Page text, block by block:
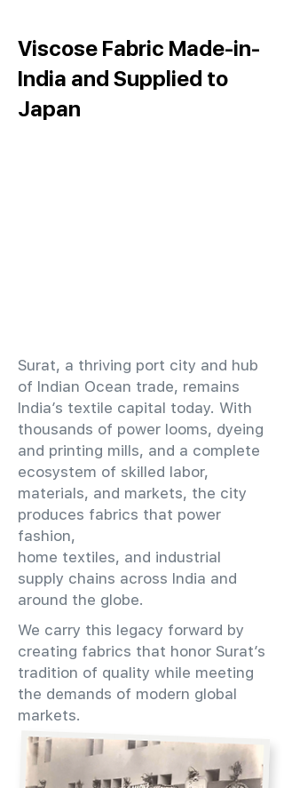
Viscose Fabric Made-in-
India and Supplied to
Japan
​Surat, a thriving port city and hub
of Indian Ocean trade, remains
India’s textile capital today. With
thousands of power looms, dyeing
and printing mills, and a complete
ecosystem of skilled labor,
materials, and markets, the city
produces fabrics that power
fashion,
home textiles, and industrial
supply chains across India and
around the globe.
We carry this legacy forward by
creating fabrics that honor Surat’s
tradition of quality while meeting
the demands of modern global
markets.